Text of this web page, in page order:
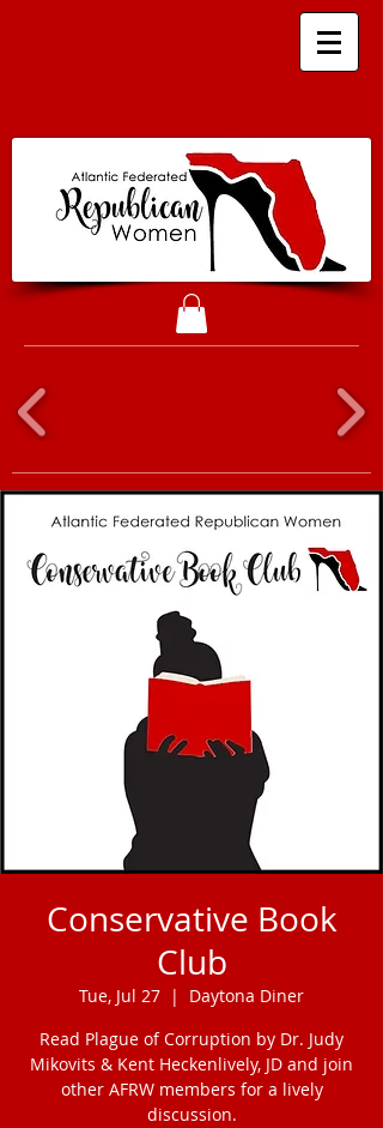
Conservative Book
Club
Tue, Jul 27
  |
Daytona Diner
Read Plague of Corruption by Dr. Judy
Mikovits & Kent Heckenlively, JD and join
other AFRW members for a lively
discussion.